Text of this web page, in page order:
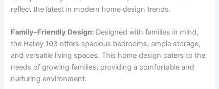
reflect the latest in modern home design trends.
Family-Friendly Design: Designed with families in mind,
the Hailey 103 offers spacious bedrooms, ample storage,
and versatile living spaces. This home design caters to the
needs of growing families, providing a comfortable and
nurturing environment.